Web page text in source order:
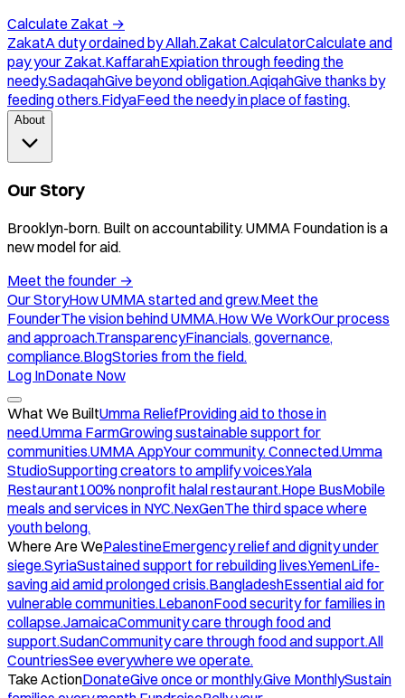
Calculate Zakat →
ZakatA duty ordained by Allah.Zakat CalculatorCalculate and
pay your Zakat.KaffarahExpiation through feeding the
needy.SadaqahGive beyond obligation.AqiqahGive thanks by
feeding others.FidyaFeed the needy in place of fasting.
About
Our Story
Brooklyn-born. Built on accountability. UMMA Foundation is a
new model for aid.
Meet the founder →
Our StoryHow UMMA started and grew.Meet the
FounderThe vision behind UMMA.How We WorkOur process
and approach.TransparencyFinancials, governance,
compliance.BlogStories from the field.
Log InDonate Now
What We BuiltUmma ReliefProviding aid to those in
need.Umma FarmGrowing sustainable support for
communities.UMMA AppYour community. Connected.Umma
StudioSupporting creators to amplify voices.Yala
Restaurant100% nonprofit halal restaurant.Hope BusMobile
meals and services in NYC.NexGenThe third space where
youth belong.
Where Are WePalestineEmergency relief and dignity under
siege.SyriaSustained support for rebuilding lives.YemenLife-
saving aid amid prolonged crisis.BangladeshEssential aid for
vulnerable communities.LebanonFood security for families in
collapse.JamaicaCommunity care through food and
support.SudanCommunity care through food and support.All
CountriesSee everywhere we operate.
Take ActionDonateGive once or monthly.Give MonthlySustain